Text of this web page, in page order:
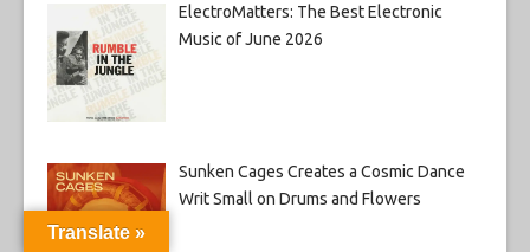
ElectroMatters: The Best Electronic
Music of June 2026
Sunken Cages Creates a Cosmic Dance
Writ Small on Drums and Flowers
Translate »